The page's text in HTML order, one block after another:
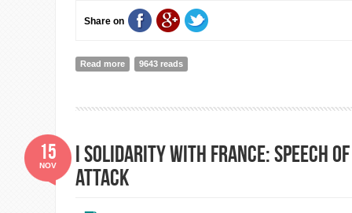
Share on
Read more about Good governance, grassroots democracy and
9643 reads
I Solidarity with France: Speech
Attack
15
NOV